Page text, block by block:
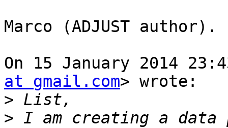
Marco (ADJUST author).
On 15 January 2014
at gmail.com> wrote:
>
> I am creating a data